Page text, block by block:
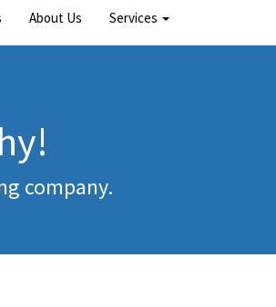
About Us Services
company.